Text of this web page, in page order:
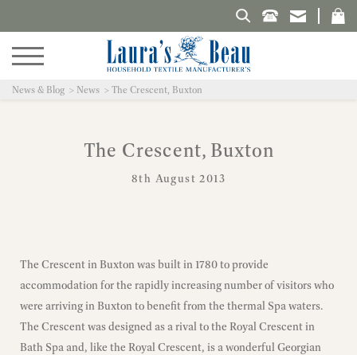
Search Laura's Beau
News & Blog News The Crescent, Buxton
The Crescent, Buxton
8th August 2013
The Crescent in Buxton was built in 1780 to provide
accommodation for the rapidly increasing number of visitors who
were arriving in Buxton to benefit from the thermal Spa waters.
The Crescent was designed as a rival to the Royal Crescent in
Bath Spa and, like the Royal Crescent, is a wonderful Georgian